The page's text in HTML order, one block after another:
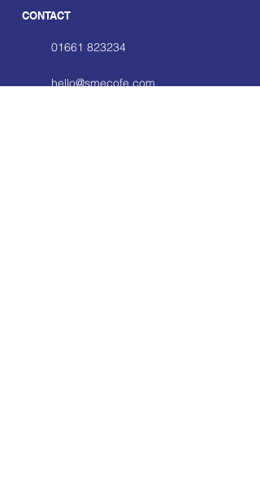
CONTACT
01661 823234
hello@smecofe.com